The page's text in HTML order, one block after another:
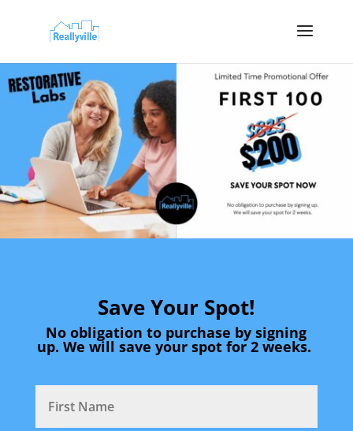
Save Your Spot!
No obligation to purchase by signing
up. We will save your spot for 2 weeks.